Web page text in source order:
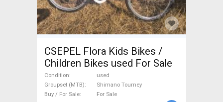
CSEPEL Flora Kids Bikes /
Children Bikes used For Sale
Condition
used
Groupset (MTB)
Shimano Tourney
Buy / For Sale
For Sale